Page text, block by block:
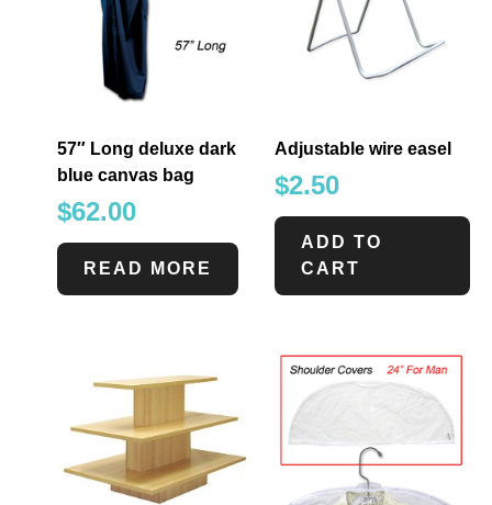
57″ Long deluxe dark
blue canvas bag
$62.00
READ MORE
Adjustable wire easel
$2.50
ADD TO
CART